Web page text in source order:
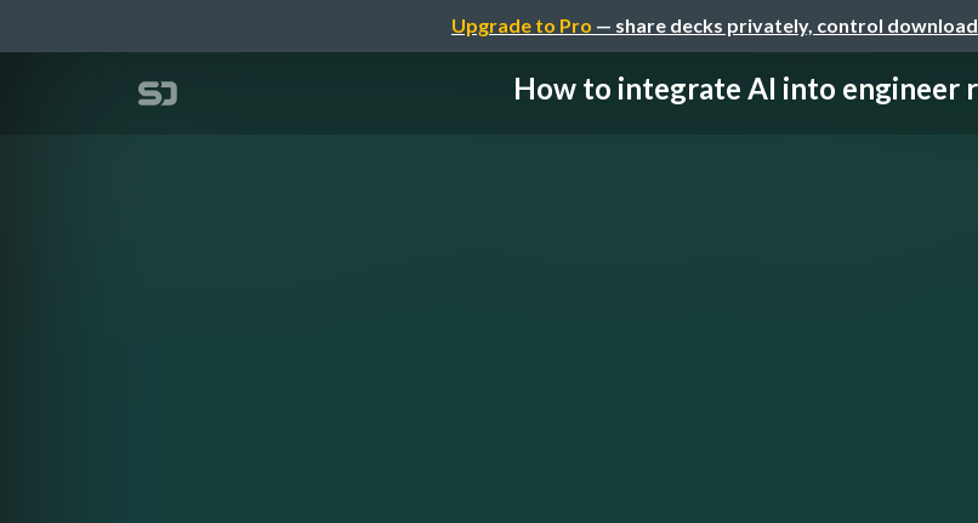
Upgrade to Pro — share decks privately, control
How to integrate AI into engineer